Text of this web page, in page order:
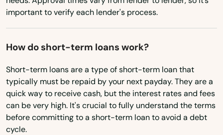
Texas
Vermont
Virginia
Washington
Washington, D.C.
West Virginia
important to verify each lender's process.
How do short-term loans work?
Short-term loans are a type of short-term loan that
typically must be repaid by your next payday. They are a
quick way to receive cash, but the interest rates and fees
can be very high. It's crucial to fully understand the terms
before committing to a short-term loan to avoid a debt
cycle.
Pineville
Prestonsburg
Princeton
Prospect